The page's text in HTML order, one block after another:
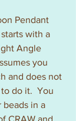
Pendant
with a
Angle
you
and does not
do it.  You
in a
CRAW and